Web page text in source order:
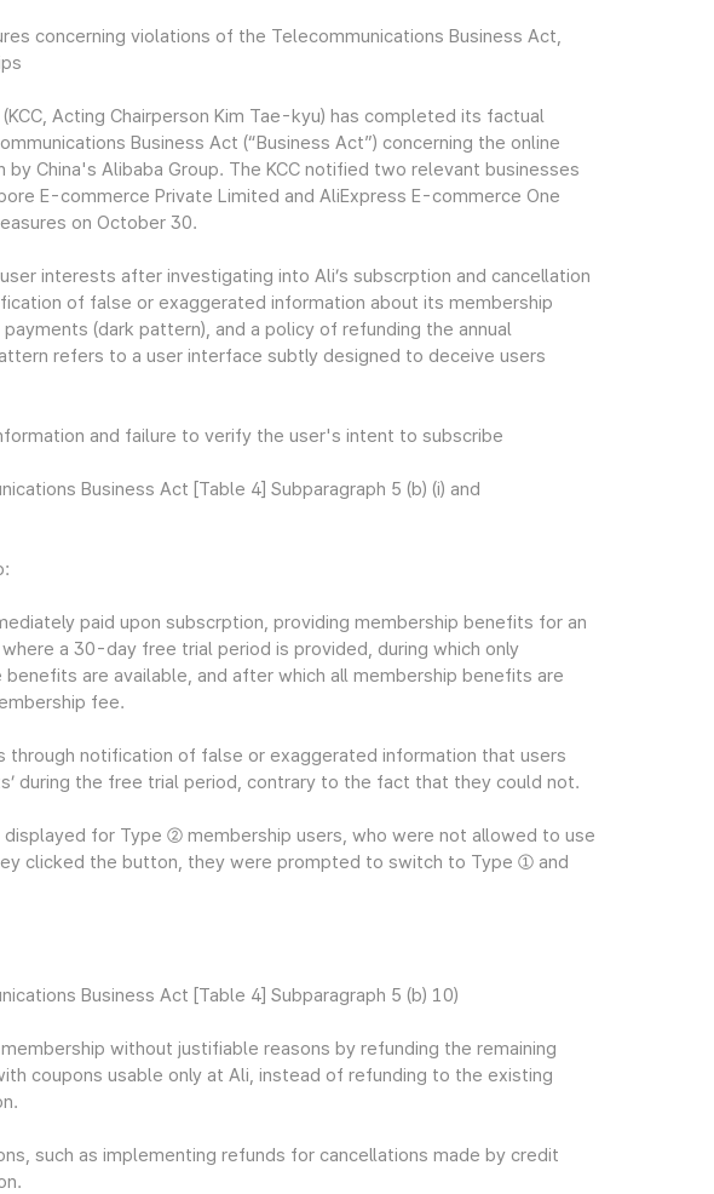
concerning violations of the Telecommunications Business Act,
Acting Chairperson Kim Tae-kyu) has completed its factual
Business Act (“Business Act”) concerning the online
by China's Alibaba Group. The KCC notified two relevant businesses
E-commerce Private Limited and AliExpress E-commerce One
on October 30.
interests after investigating into Ali’s subscrption and cancellation
of false or exaggerated information about its membership
(dark pattern), and a policy of refunding the annual
refers to a user interface subtly designed to deceive users
and failure to verify the user's intent to subscribe
Business Act [Table 4] Subparagraph 5 (b) (i) and
paid upon subscrption, providing membership benefits for an
where a 30-day free trial period is provided, during which only
are available, and after which all membership benefits are
fee.
notification of false or exaggerated information that users
during the free trial period, contrary to the fact that they could not.
for Type ② membership users, who were not allowed to use
clicked the button, they were prompted to switch to Type ① and
Business Act [Table 4] Subparagraph 5 (b) 10)
without justifiable reasons by refunding the remaining
coupons usable only at Ali, instead of refunding to the existing
such as implementing refunds for cancellations made by credit